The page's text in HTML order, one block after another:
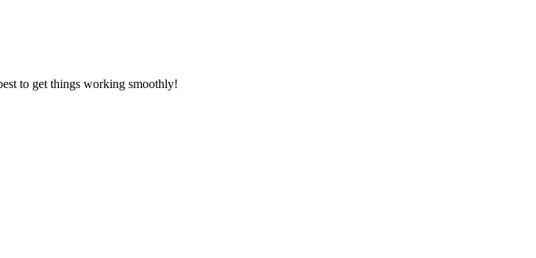
to get things working smoothly!